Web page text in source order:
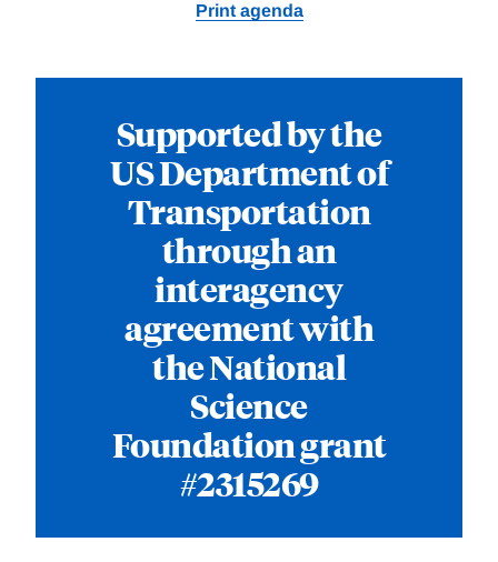
Print agenda
Supported by the
US Department of
Transportation
through an
interagency
agreement with
the National
Science
Foundation grant
#2315269